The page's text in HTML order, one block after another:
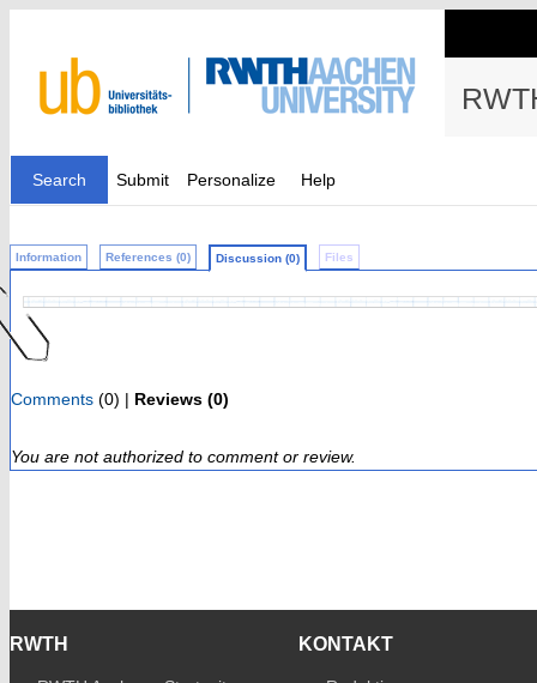
Search Submit Personalize Help
Information References (0) Discussion (0) Files
Comments (0) | Reviews (0)
You are not authorized to comment or review.
RWTH KONTAKT